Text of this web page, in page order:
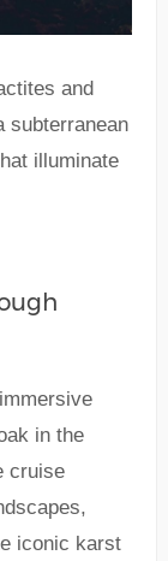
and
subterranean
illuminate
in the
cruise
iconic karst